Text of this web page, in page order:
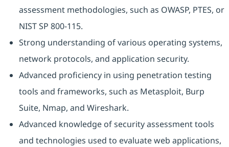
assessment methodologies, such as OWASP, PTES, or
NIST SP 800-115.
Strong understanding of various operating systems,
network protocols, and application security.
Advanced proficiency in using penetration testing
tools and frameworks, such as Metasploit, Burp
Suite, Nmap, and Wireshark.
Advanced knowledge of security assessment tools
and technologies used to evaluate web applications,